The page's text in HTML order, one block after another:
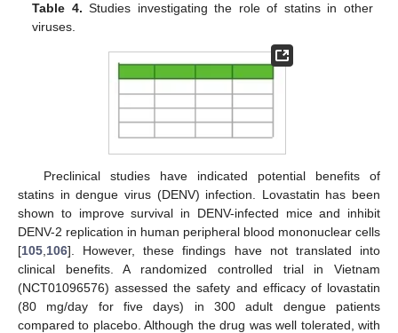
Table 4. Studies investigating the role of statins in other
viruses.
Preclinical studies have indicated potential benefits of
statins in dengue virus (DENV) infection. Lovastatin has been
shown to improve survival in DENV-infected mice and inhibit
DENV-2 replication in human peripheral blood mononuclear cells
[105 106]. However, these findings have not translated into
clinical benefits. A randomized controlled trial in Vietnam
(NCT01096576) assessed the safety and efficacy of lovastatin
(80 mg/day for five days) in 300 adult dengue patients
compared to placebo. Although the drug was well tolerated, with